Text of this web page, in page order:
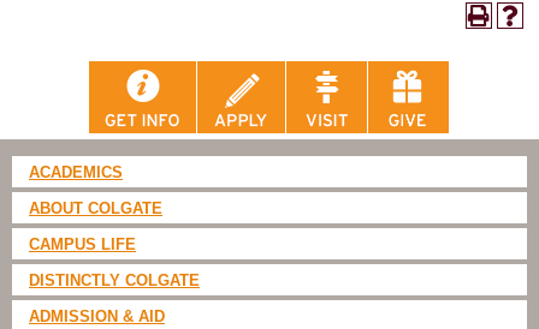
ACADEMICS
ABOUT COLGATE
CAMPUS LIFE
DISTINCTLY COLGATE
ADMISSION & AID